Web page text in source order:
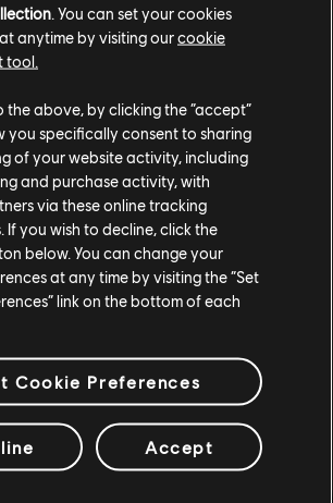
. You can set your cookies
anytime by visiting ourcookie
tool.
the above, by clicking the “accept”
you specifically consent to sharing
of your website activity, including
and purchase activity, with
via these online tracking
If you wish to decline, click the
below. You can change your
at any time by visiting the “Set
link on the bottom of each
Cookie Preferences
Accept